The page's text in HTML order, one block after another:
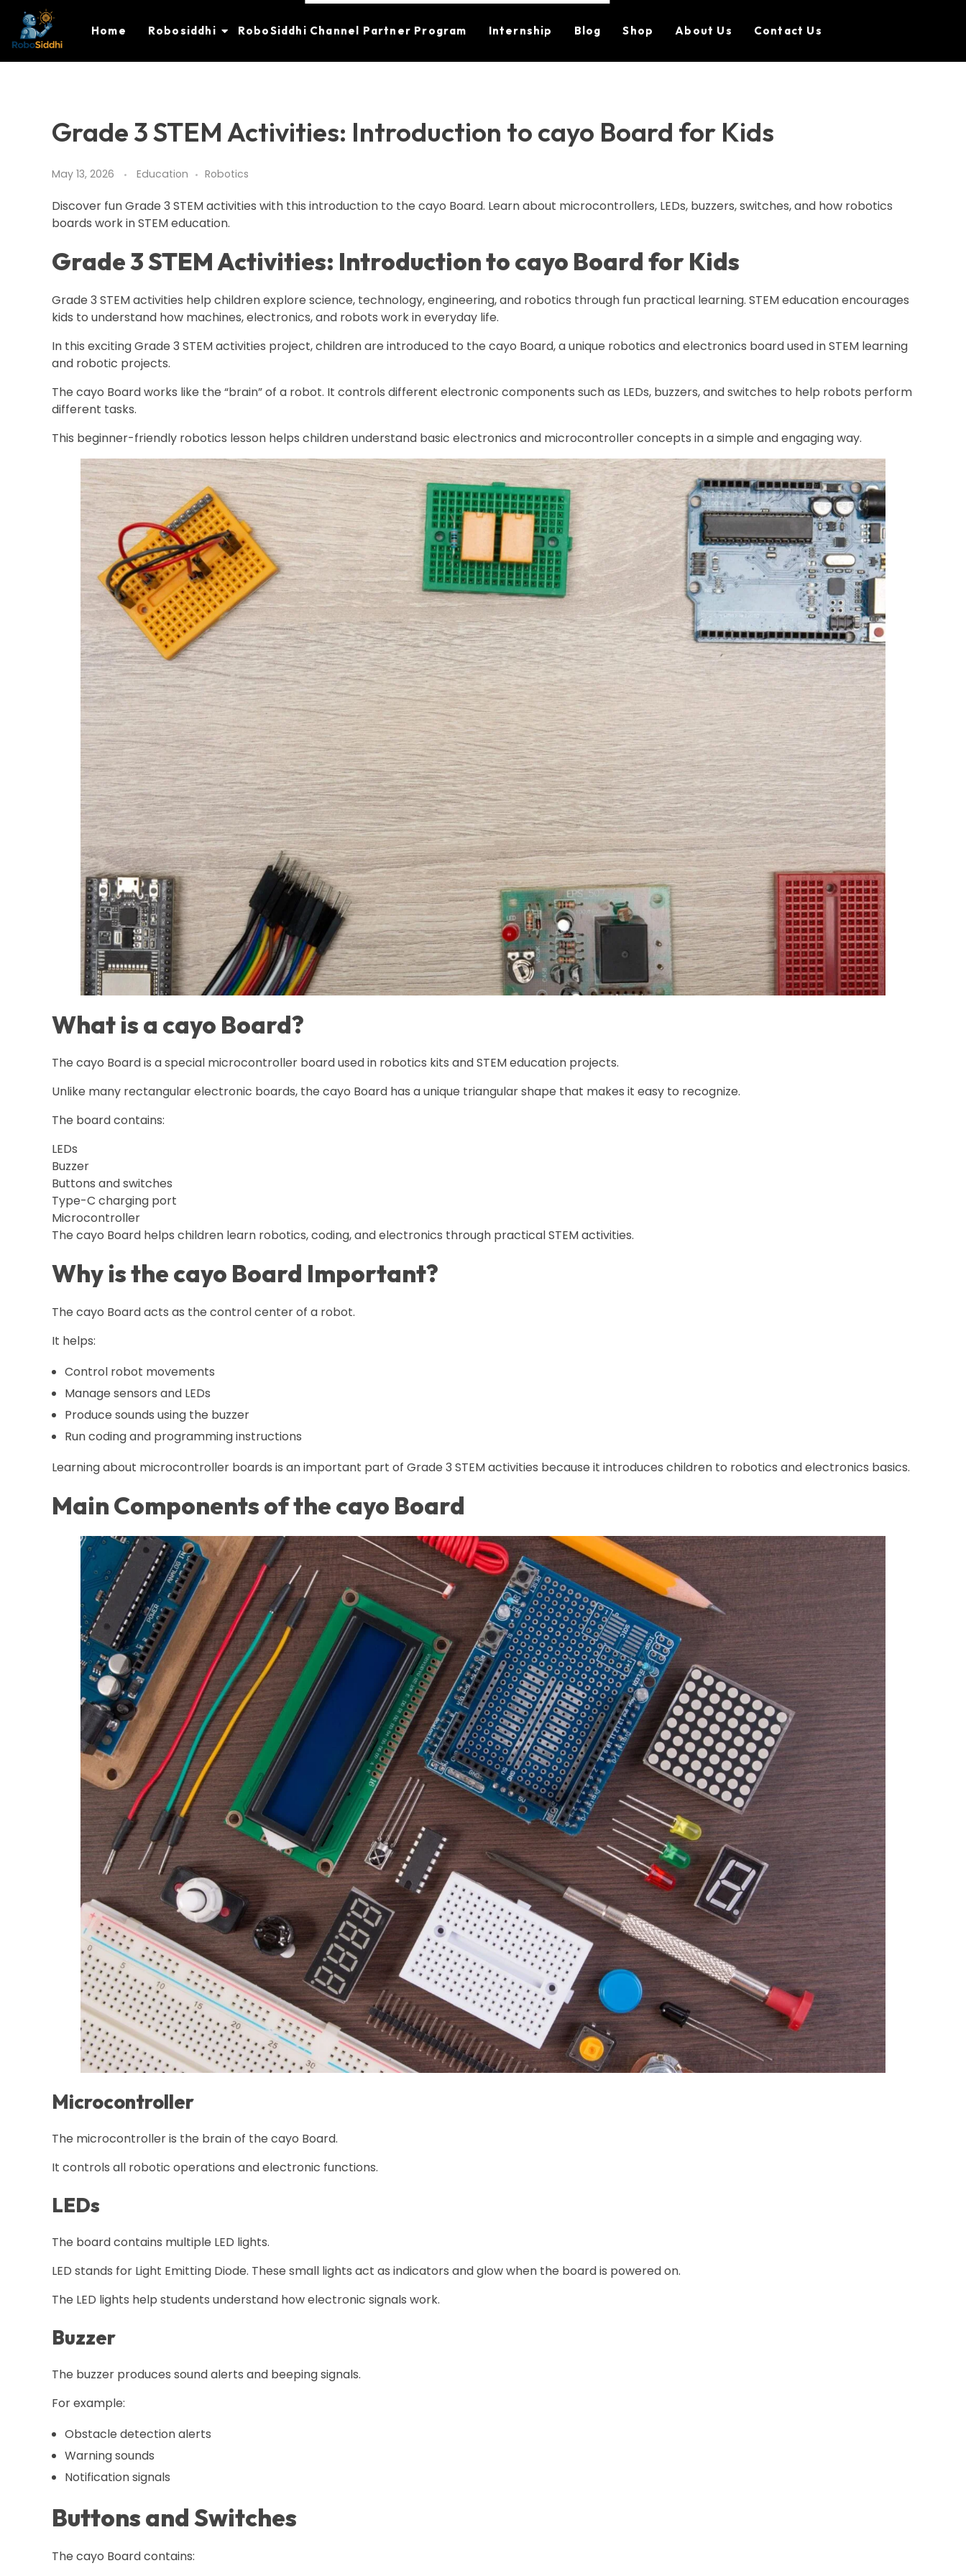
Home Robosiddhi RoboSiddhi Channel Partner Program Internship Blog Shop About Us Contact Us
Grade 3 STEM Activities: Introduction to cayo Board for Kids
May 13, 2026 Education Robotics
Discover fun Grade 3 STEM activities with this introduction to the cayo Board. Learn about microcontrollers, LEDs, buzzers, switches, and how robotics
boards work in STEM education.
Grade 3 STEM Activities: Introduction to cayo Board for Kids
Grade 3 STEM activities help children explore science, technology, engineering, and robotics through fun practical learning. STEM education encourages
kids to understand how machines, electronics, and robots work in everyday life.
In this exciting Grade 3 STEM activities project, children are introduced to the cayo Board, a unique robotics and electronics board used in STEM learning
and robotic projects.
The cayo Board works like the “brain” of a robot. It controls different electronic components such as LEDs, buzzers, and switches to help robots perform
different tasks.
This beginner-friendly robotics lesson helps children understand basic electronics and microcontroller concepts in a simple and engaging way.
What is a cayo Board?
The cayo Board is a special microcontroller board used in robotics kits and STEM education projects.
Unlike many rectangular electronic boards, the cayo Board has a unique triangular shape that makes it easy to recognize.
The board contains:
LEDs
Buzzer
Buttons and switches
Type-C charging port
Microcontroller
The cayo Board helps children learn robotics, coding, and electronics through practical STEM activities.
Why is the cayo Board Important?
The cayo Board acts as the control center of a robot.
It helps:
Control robot movements
Manage sensors and LEDs
Produce sounds using the buzzer
Run coding and programming instructions
Learning about microcontroller boards is an important part of Grade 3 STEM activities because it introduces children to robotics and electronics basics.
Main Components of the cayo Board
Microcontroller
The microcontroller is the brain of the cayo Board.
It controls all robotic operations and electronic functions.
LEDs
The board contains multiple LED lights.
LED stands for Light Emitting Diode. These small lights act as indicators and glow when the board is powered on.
The LED lights help students understand how electronic signals work.
Buzzer
The buzzer produces sound alerts and beeping signals.
For example:
Obstacle detection alerts
Warning sounds
Notification signals
Buttons and Switches
The cayo Board contains: